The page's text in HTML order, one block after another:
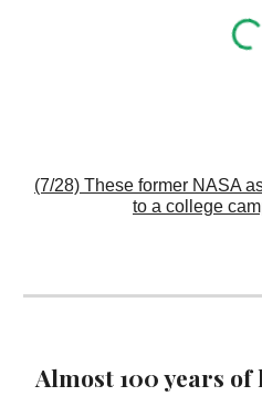
(7/28) These former NASA
to a college
Almost 100 years